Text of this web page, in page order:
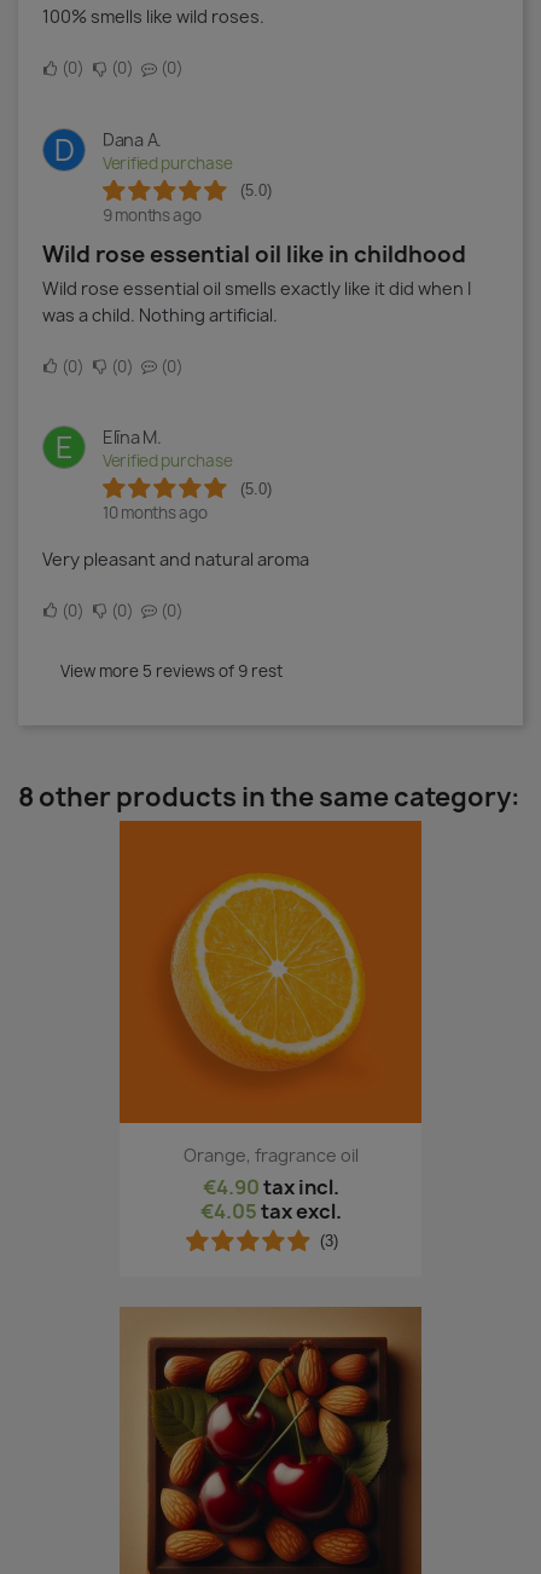
100% smells like wild roses.
0 0 0
D Dana A.
Verified purchase
(5.0)
9 months ago
Wild rose essential oil like in childhood
Wild rose essential oil smells exactly like it did when I
was a child. Nothing artificial.
0 0 0
E Elīna M.
Verified purchase
(5.0)
10 months ago
Very pleasant and natural aroma
0 0 0
View more 5 reviews of 9 rest
8 other products in the same category:
Orange, fragrance oil
€4.90tax incl.
€4.05tax excl.
(3)